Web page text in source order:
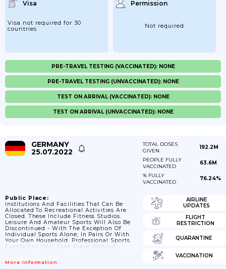
Visa
Visa not required for 30
countries
Permission
Not required
PRE-TRAVEL TESTING (VACCINATED): NONE
PRE-TRAVEL TESTING (UNVACCINATED): NONE
TEST ON ARRIVAL (VACCINATED): NONE
TEST ON ARRIVAL (UNVACCINATED): NONE
GERMANY
25.07.2022
TOTAL DOSES
GIVEN
192.2M
PEOPLE FULLY
VACCINATED
63.6M
% FULLY
VACCINATED
76.24%
Public Place:
Institutions And Facilities That Can Be
Allocated To Recreational Activities Are
Closed. These Include Fitness Studios.
Leisure And Amateur Sports Will Also Be
Discontinued - With The Exception Of
Individual Sports Alone; In Pairs Or With
Your Own Household. Professional Sports
Events Can Only Take Place Without
Was Decided To Further Extend These
More Information
AIRLINE
UPDATES
FLIGHT
RESTRICTION
QUARANTINE
VACCINATION